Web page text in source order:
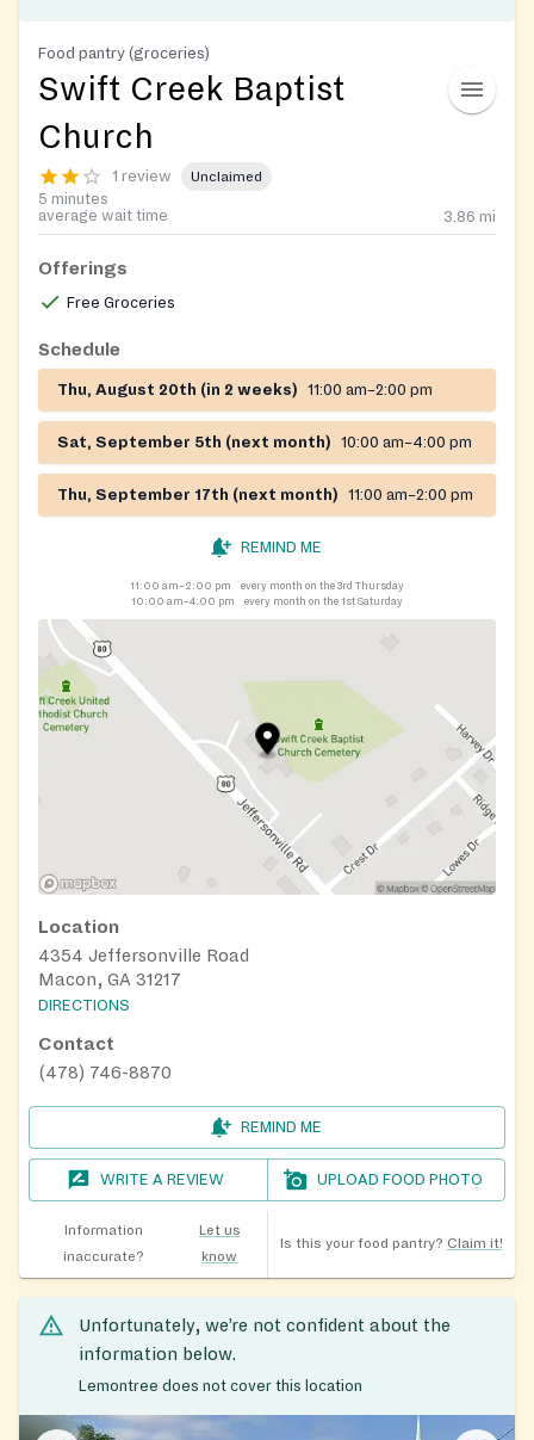
Food pantry (groceries)
Swift Creek Baptist
Church
1 review Unclaimed
5 minutes
average wait time
3.86 mi
Offerings
Free Groceries
Schedule
Thu, August 20th (in 2 weeks) 11:00 am–2:00 pm
Sat, September 5th (next month) 10:00 am–4:00 pm
Thu, September 17th (next month) 11:00 am–2:00 pm
REMIND ME
11:00 am–2:00 pm
every month on the 3rd Thursday
10:00 am–4:00 pm
every month on the 1st Saturday
Location
4354 Jeffersonville Road
Macon, GA 31217
DIRECTIONS
Contact
(478) 746-8870
REMIND ME
WRITE A REVIEW UPLOAD FOOD PHOTO
Information
inaccurate?
Let us
know
Is this your food pantry? Claim it!
Unfortunately, we’re not confident about the
information below.
Lemontree does not cover this location